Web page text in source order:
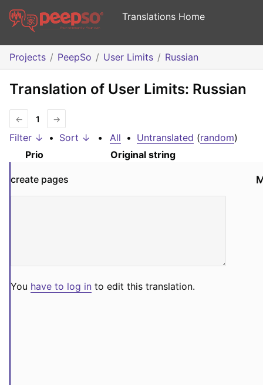
Translations Home
Projects PeepSo User Limits Russian
Translation of User Limits: Russian
← 1 →
Filter ↓ • Sort ↓ • All • Untranslated (random)
Prio
Original string
create pages
You have to log in to edit this translation.